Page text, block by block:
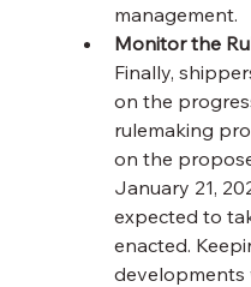
management.
Monitor the
Finally,
on the
rulemaking
on the
January 21,
expected to
enacted.
developments